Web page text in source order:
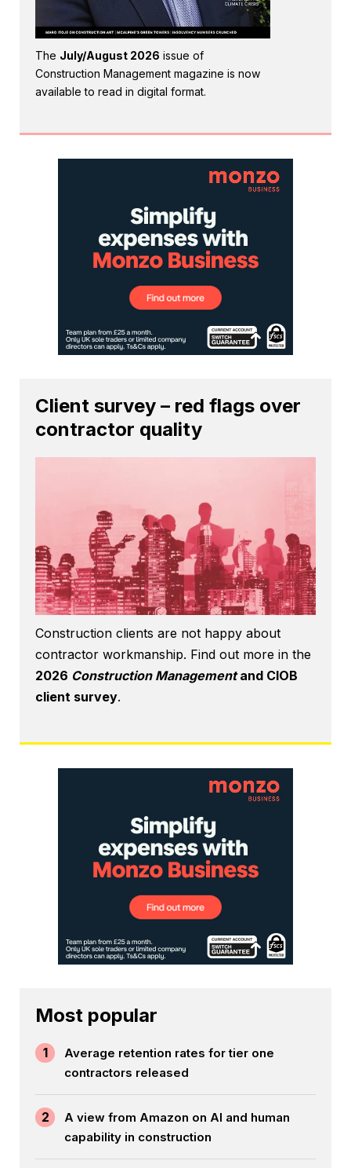
The July/August 2026 issue of
Construction Management magazine is now
available to read in digital format.
Client survey – red flags over
contractor quality
Construction clients are not happy about
contractor workmanship. Find out more in the
2026 Construction Managementand CIOB
client survey.
Most popular
1
Average retention rates for tier one
contractors released
2
A view from Amazon on AI and human
capability in construction